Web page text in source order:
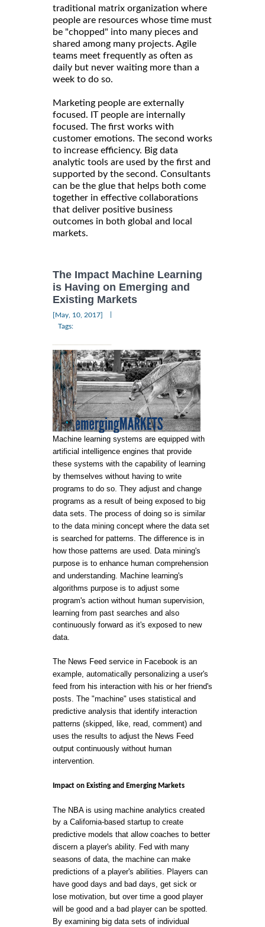
traditional matrix organization where
people are resources whose time must
be "chopped" into many pieces and
shared among many projects. Agile
teams meet frequently as often as
daily but never waiting more than a
week to do so.
Marketing people are externally
focused. IT people are internally
focused. The first works with
customer emotions. The second works
to increase efficiency. Big data
analytic tools are used by the first and
supported by the second. Consultants
can be the glue that helps both come
together in effective collaborations
that deliver positive business
outcomes in both global and local
markets.
The Impact Machine Learning
is Having on Emerging and
Existing Markets
[May, 10, 2017]
Tags:
Machine learning systems are equipped with
artificial intelligence engines that provide
these systems with the capability of learning
by themselves without having to write
programs to do so. They adjust and change
programs as a result of being exposed to big
data sets. The process of doing so is similar
to the data mining concept where the data set
is searched for patterns. The difference is in
how those patterns are used. Data mining's
purpose is to enhance human comprehension
and understanding. Machine learning's
algorithms purpose is to adjust some
program's action without human supervision,
learning from past searches and also
continuously forward as it's exposed to new
data.
The News Feed service in Facebook is an
example, automatically personalizing a user's
feed from his interaction with his or her friend's
posts. The "machine" uses statistical and
predictive analysis that identify interaction
patterns (skipped, like, read, comment) and
uses the results to adjust the News Feed
output continuously without human
intervention.
Impact on Existing and Emerging Markets
The NBA is using machine analytics created
by a California-based startup to create
predictive models that allow coaches to better
discern a player's ability. Fed with many
seasons of data, the machine can make
predictions of a player's abilities. Players can
have good days and bad days, get sick or
lose motivation, but over time a good player
will be good and a bad player can be spotted.
By examining big data sets of individual